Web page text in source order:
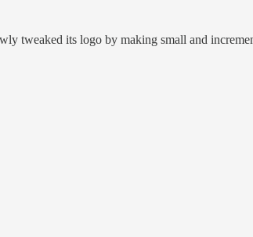
tweaked its logo by making small and